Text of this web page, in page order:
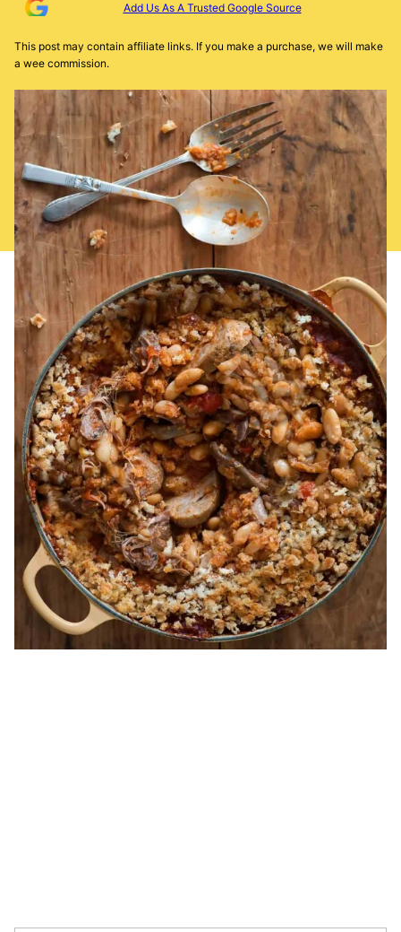
Add Us As A Trusted Google Source
This post may contain affiliate links. If you make a purchase, we will make
a wee commission.